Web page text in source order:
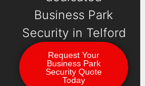
Business Park
Security in Telford
Request Your
Business Park
Security Quote
Today